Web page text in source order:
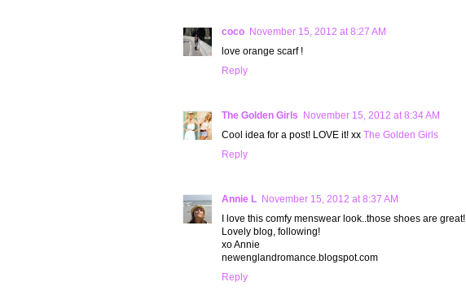
coco November 15, 2012 at 8:27 AM
love orange scarf !
Reply
The Golden Girls November 15, 2012 at 8:34 AM
Cool idea for a post! LOVE it! xx The Golden Girls
Reply
Annie L November 15, 2012 at 8:37 AM
I love this comfy menswear look..those shoes are great!
Lovely blog, following!
xo Annie
newenglandromance.blogspot.com
Reply